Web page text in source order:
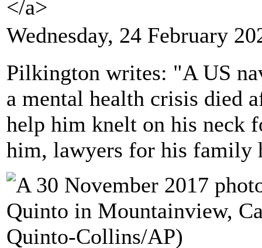
</a>
Wednesday, 24 February
Pilkington writes: "A US
a mental health crisis died
help him knelt on his neck
him, lawyers for his family